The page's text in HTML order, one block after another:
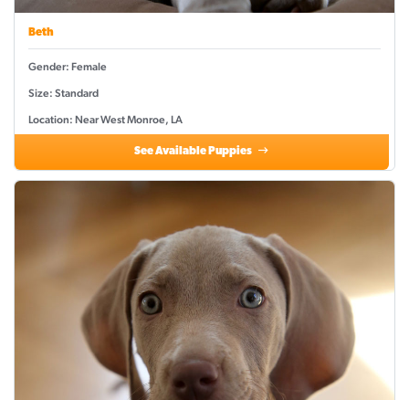
Beth
Gender: Female
Size: Standard
Location: Near West Monroe, LA
See Available Puppies